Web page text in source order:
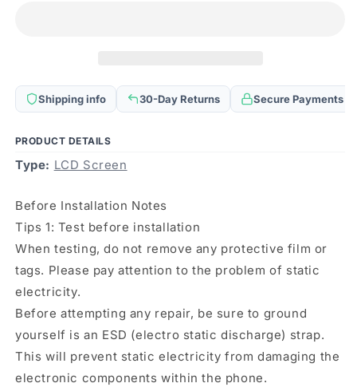
Screen
with
Full
Assembly
Screen
with
Full
Assembly
Shipping info 30-Day Returns Secure Payments
PRODUCT DETAILS
Type: LCD Screen
Before Installation Notes
Tips 1: Test before installation
When testing, do not remove any protective film or
tags. Please pay attention to the problem of static
electricity.
Before attempting any repair, be sure to ground
yourself is an ESD (electro static discharge) strap.
This will prevent static electricity from damaging the
electronic components within the phone.